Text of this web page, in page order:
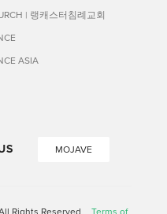
| 랭캐스터침례교회
ASIA
MOJAVE